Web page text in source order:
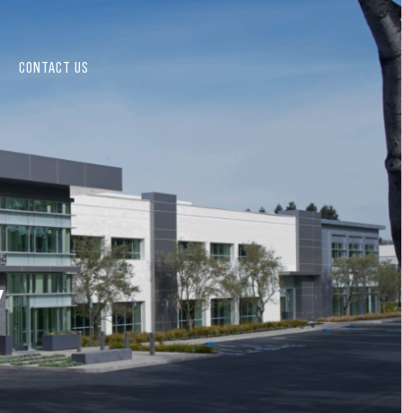
CONTACT US